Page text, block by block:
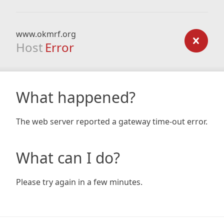
www.okmrf.org
Host Error
What happened?
The web server reported a gateway time-out error.
What can I do?
Please try again in a few minutes.